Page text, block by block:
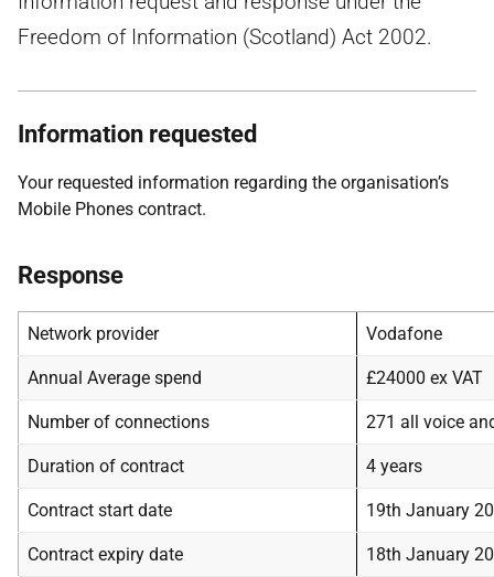
Freedom of Information (Scotland) Act 2002.
Information requested
Your requested information regarding the organisation’s
Mobile Phones contract.
Response
Network provider Vodafone
Annual Average spend £24000 ex VAT
Number of connections 271 all voice
Duration of contract 4 years
Contract start date 19th January
Contract expiry date 18th January